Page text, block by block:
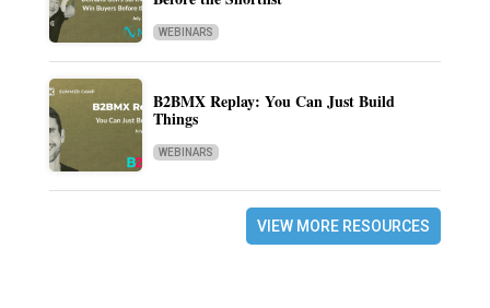
WEBINARS
B2BMX Replay: You Can Just Build
Things
WEBINARS
VIEW MORE RESOURCES